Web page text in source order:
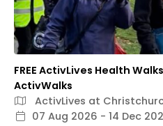
FREE ActivLives Health
ActivWalks
ActivLives at
07 Aug 2026 - 14 Dec